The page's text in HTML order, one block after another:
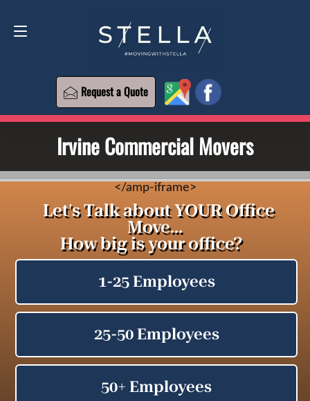
Request a Quote
Request a Quote 619-573-1700
Irvine Commercial Movers
</amp-iframe>